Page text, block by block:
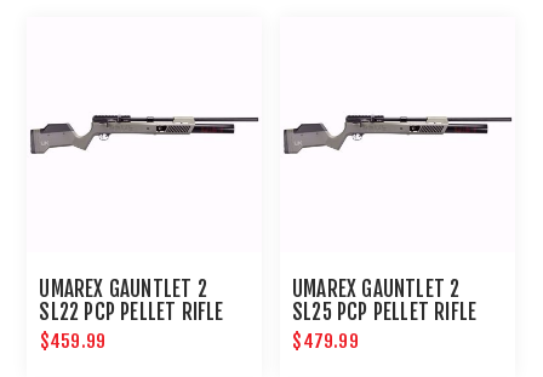
UMAREX GAUNTLET 2
SL22 PCP PELLET RIFLE
$459.99
UMAREX GAUNTLET 2
SL25 PCP PELLET RIFLE
$479.99